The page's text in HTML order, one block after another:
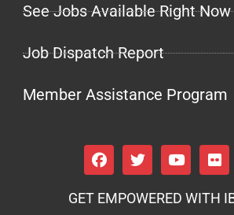
See Jobs Available Right Now
Job Dispatch Report
Member Assistance Program
GET EMPOWERED WITH